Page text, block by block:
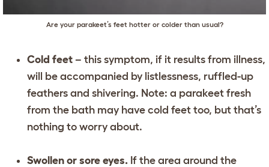
Are your parakeet’s feet hotter or colder than usual?
Cold feet – this symptom, if it results from illness,
will be accompanied by listlessness, ruffled-up
feathers and shivering. Note: a parakeet fresh
from the bath may have cold feet too, but that’s
nothing to worry about.
Swollen or sore eyes. If the area around the